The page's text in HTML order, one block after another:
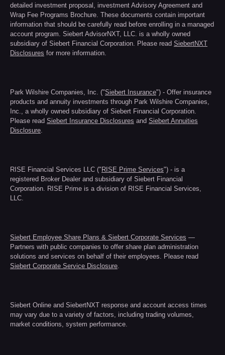
detailed investment proposal, investment Advisory Agreement and
Wrap Fee Programs Brochure. These documents contain important
information that should be carefully read before enrolling in a managed
account program. Siebert AdvisorNXT, LLC. is a wholly owned
subsidiary of Siebert Financial Corporation. Please read SiebertNXT
Disclosures for more information.
Park Wilshire Companies, Inc. ("Siebert Insurance") - Offer insurance
products and annuity investments through Park Wilshire Companies,
Inc., a wholly owned subsidiary of Siebert Financial Corporation.
Please read Siebert Insurance Disclosures and Siebert Annuities
Disclosure
RISE Financial Services LLC (" RISE Prime Services") - is a
registered Broker Dealer and subsidiary of Siebert Financial
Corporation. RISE Prime is a division of RISE Financial Services,
LLC.
Siebert Employee Share Plans & Siebert Corporate Services —
Partners with public companies to offer share plan administration
solutions and services on behalf of their employees. Please read
Siebert Corporate Service Disclosure
Siebert Online and SiebertNXT response and account access times
may vary due to a variety of factors, including trading volumes,
market conditions, system performance.